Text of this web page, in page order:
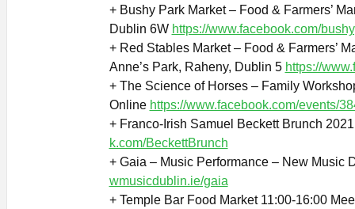
+ Bushy Park Market – Food & Farmers’
Dublin 6W https://www.facebook.com/
+ Red Stables Market – Food & Farmers’
Anne’s Park, Raheny, Dublin 5 https://
+ The Science of Horses – Family
Online https://www.facebook.com/events/
+ Franco-Irish Samuel Beckett Brunch
k.com/BeckettBrunch
+ Gaia – Music Performance – New Music
wmusicdublin.ie/gaia
+ Temple Bar Food Market 11:00-16:00